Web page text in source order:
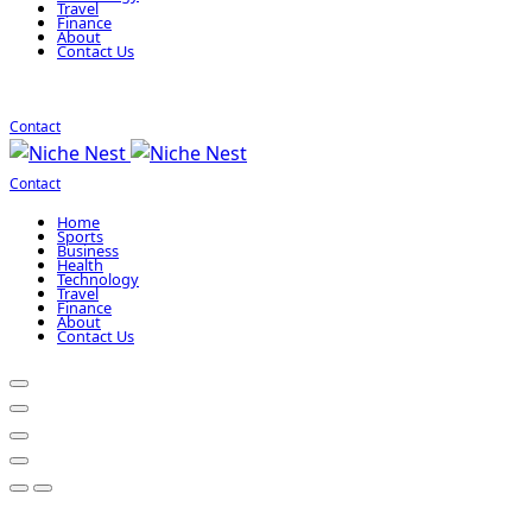
Travel
Finance
About
Contact Us
Contact
Contact
Home
Sports
Business
Health
Technology
Travel
Finance
About
Contact Us